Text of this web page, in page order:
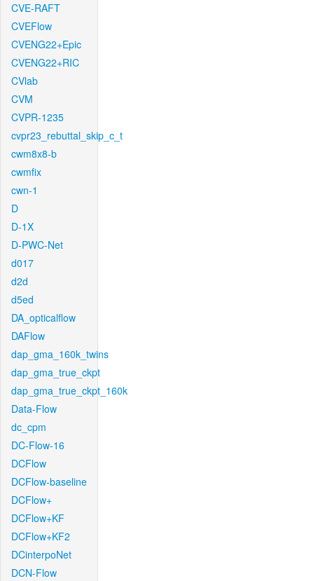
CVE-RAFT
CVEFlow
CVENG22+Epic
CVENG22+RIC
CVlab
CVM
CVPR-1235
cvpr23_rebuttal_skip_c_t
cwm8x8-b
cwmfix
cwn-1
D
D-1X
D-PWC-Net
d017
d2d
d5ed
DA_opticalflow
DAFlow
dap_gma_160k_twins
dap_gma_true_ckpt
dap_gma_true_ckpt_160k
Data-Flow
dc_cpm
DC-Flow-16
DCFlow
DCFlow-baseline
DCFlow+
DCFlow+KF
DCFlow+KF2
DCinterpoNet
DCN-Flow